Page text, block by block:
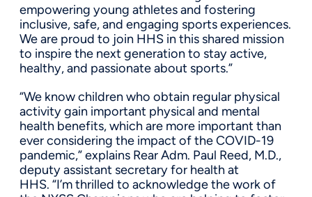
empowering young athletes and fostering
inclusive, safe, and engaging sports experiences.
We are proud to join HHS in this shared mission
to inspire the next generation to stay active,
healthy, and passionate about sports.”
“We know children who obtain regular physical
activity gain important physical and mental
health benefits, which are more important than
ever considering the impact of the COVID-19
pandemic,” explains Rear Adm. Paul Reed, M.D.,
deputy assistant secretary for health at
HHS. “I’m thrilled to acknowledge the work of